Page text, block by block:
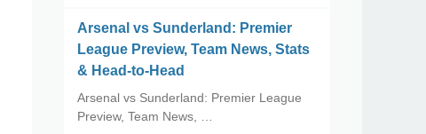
Arsenal vs Sunderland: Premier
League Preview, Team News, Stats
& Head-to-Head
Arsenal vs Sunderland: Premier League
Preview, Team News, …